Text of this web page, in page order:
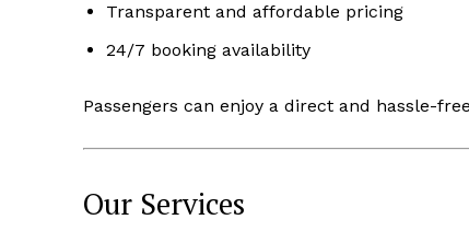
Transparent and affordable pricing
24/7 booking availability
Passengers can enjoy a direct and hassle-
Our Services